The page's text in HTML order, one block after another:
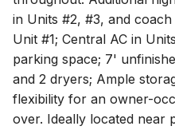
in Units #2, #3, and
Unit #1; Central AC in
parking space; 7'
and 2 dryers; Ample
flexibility for an owner-
over. Ideally located near